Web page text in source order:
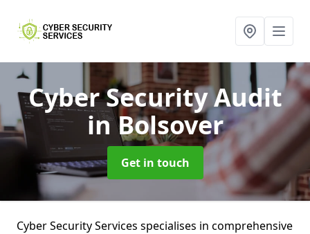
Cyber Security Audit
in Bolsover
Get in touch
Cyber Security Services specialises in comprehensive